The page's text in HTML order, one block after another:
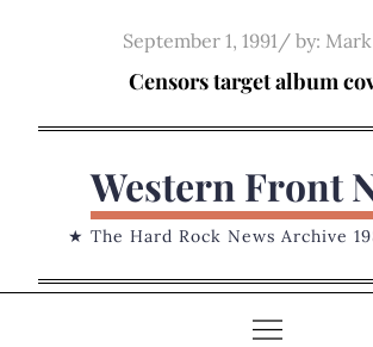
Posted
on
September 1, 1991 by:
Censors target album
Western Front
★ The Hard Rock News Archive